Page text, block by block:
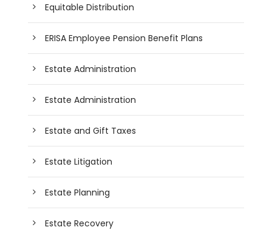
Equitable Distribution
ERISA Employee Pension Benefit Plans
Estate Administration
Estate Administration
Estate and Gift Taxes
Estate Litigation
Estate Planning
Estate Recovery